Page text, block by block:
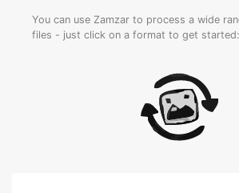
You can use Zamzar to process a wide
files - just click on a format to get started: